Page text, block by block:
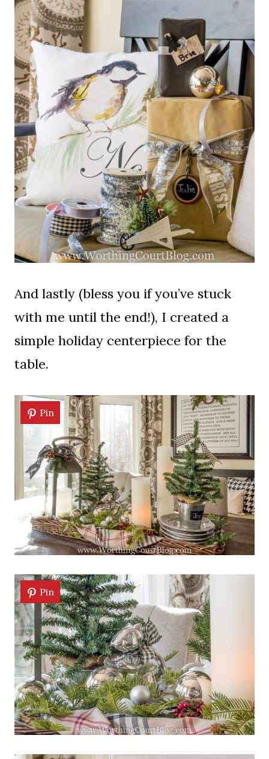
And lastly (bless you if you’ve stuck
with me until the end!), I created a
simple holiday centerpiece for the
table.
Pin
Pin